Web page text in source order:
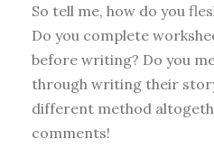
So tell me, how do you
Do you complete
before writing? Do you
through writing their
different method
comments!